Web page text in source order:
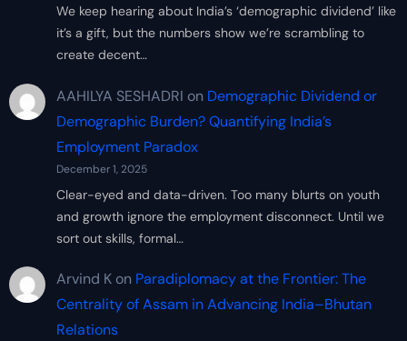
We keep hearing about India’s ‘demographic dividend’ like
it’s a gift, but the numbers show we’re scrambling to
create decent…
AAHILYA SESHADRI on Demographic Dividend or
Demographic Burden? Quantifying India’s
Employment Paradox
December 1, 2025
Clear-eyed and data-driven. Too many blurts on youth
and growth ignore the employment disconnect. Until we
sort out skills, formal…
Arvind Kon Paradiplomacy at the Frontier: The
Centrality of Assam in Advancing India–Bhutan
Relations